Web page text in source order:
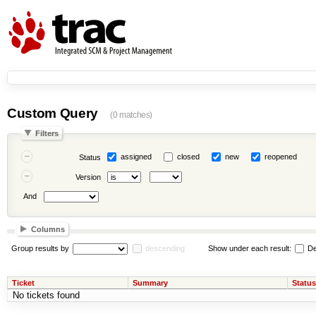
Custom Query (0 matches)
Filters
Status assigned closed new reopened
Version
And
Columns
Group results by descending Show under each result:
Ticket Summary Status
No tickets found